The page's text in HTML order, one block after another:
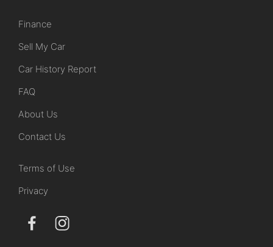
Finance
Sell My Car
Car History Report
FAQ
About Us
Contact Us
Terms of Use
Privacy